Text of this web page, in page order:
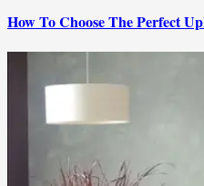
How To Choose The Perfect